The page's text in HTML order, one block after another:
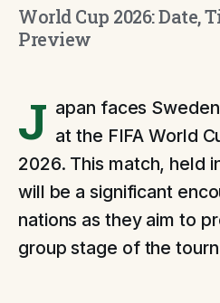
World Cup 2026: Date,
Preview
J apan faces
at the FIFA World
2026. This match, held
will be a significant
nations as they aim to
group stage of the